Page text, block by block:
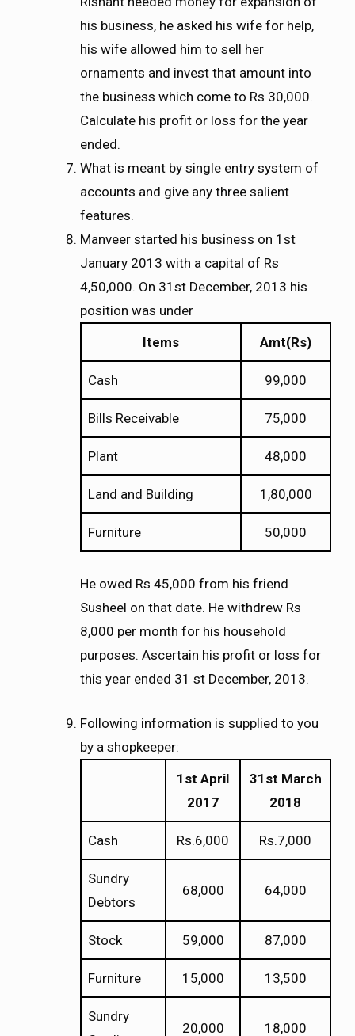
his business, he asked his wife for help,
his wife allowed him to sell her
ornaments and invest that amount into
the business which come to Rs 30,000.
Calculate his profit or loss for the year
ended.
What is meant by single entry system of
accounts and give any three salient
features.
Manveer started his business on 1st
January 2013 with a capital of Rs
4,50,000. On 31st December, 2013 his
position was under
Items
Amt(Rs)
Cash 99,000
Bills Receivable 75,000
Plant 48,000
Land and Building 1,80,000
Furniture 50,000
He owed Rs 45,000 from his friend
Susheel on that date. He withdrew Rs
8,000 per month for his household
purposes. Ascertain his profit or loss for
this year ended 31 st December, 2013.
Following information is supplied to you
by a shopkeeper:
1st April
2017
31st March
2018
Cash Rs.6,000 Rs.7,000
Sundry
Debtors
68,000 64,000
Stock 59,000 87,000
Furniture 15,000 13,500
Sundry
20,000 18,000